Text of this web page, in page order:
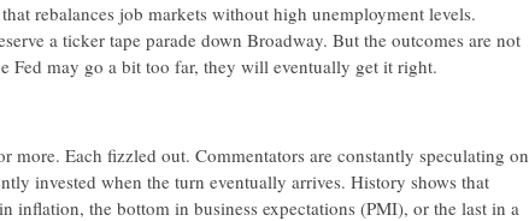
rebalances job markets without high unemployment levels.
a ticker tape parade down Broadway. But the outcomes are not
Fed may go a bit too far, they will eventually get it right.
more. Each fizzled out. Commentators are constantly speculating on
invested when the turn eventually arrives. History shows that
inflation, the bottom in business expectations (PMI), or the last in a